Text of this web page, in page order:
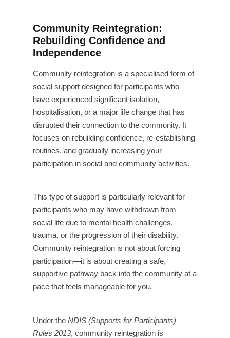
Community Reintegration:
Rebuilding Confidence and
Independence
Community reintegration is a specialised form of
social support designed for participants who
have experienced significant isolation,
hospitalisation, or a major life change that has
disrupted their connection to the community. It
focuses on rebuilding confidence, re-establishing
routines, and gradually increasing your
participation in social and community activities.
This type of support is particularly relevant for
participants who may have withdrawn from
social life due to mental health challenges,
trauma, or the progression of their disability.
Community reintegration is not about forcing
participation—it is about creating a safe,
supportive pathway back into the community at a
pace that feels manageable for you.
Under the NDIS (Supports for Participants)
Rules 2013, community reintegration is